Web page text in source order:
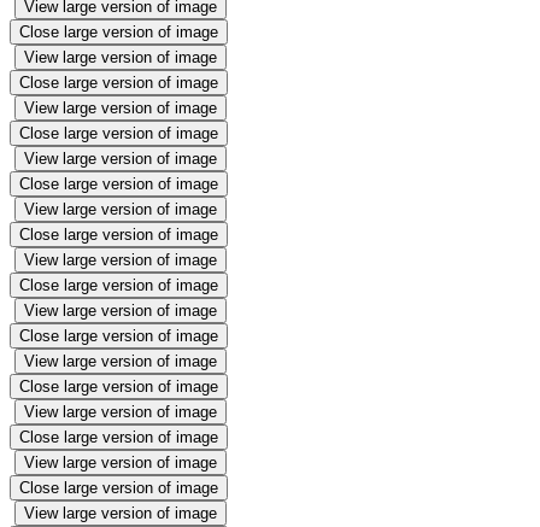
View large version of image
Close large version of image
View large version of image
Close large version of image
View large version of image
Close large version of image
View large version of image
Close large version of image
View large version of image
Close large version of image
View large version of image
Close large version of image
View large version of image
Close large version of image
View large version of image
Close large version of image
View large version of image
Close large version of image
View large version of image
Close large version of image
View large version of image